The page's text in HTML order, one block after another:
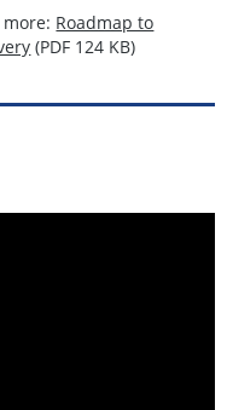
more: Roadmap to
(PDF 124 KB)